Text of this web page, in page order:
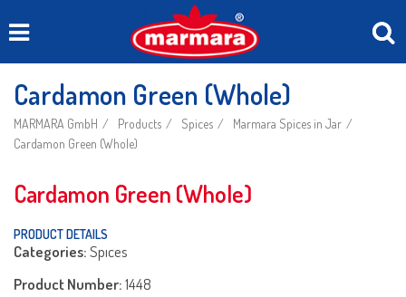
Cardamon Green (Whole)
MARMARA GmbH Products Spices
Marmara Spices in Jar
Cardamon Green (Whole)
Cardamon Green (Whole)
PRODUCT DETAILS
Categories:Spıces
Product Number:1448